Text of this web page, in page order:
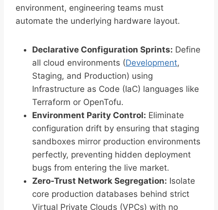
environment, engineering teams must
automate the underlying hardware layout.
Declarative Configuration Sprints: Define
all cloud environments (Development,
Staging, and Production) using
Infrastructure as Code (IaC) languages like
Terraform or OpenTofu.
Environment Parity Control: Eliminate
configuration drift by ensuring that staging
sandboxes mirror production environments
perfectly, preventing hidden deployment
bugs from entering the live market.
Zero-Trust Network Segregation: Isolate
core production databases behind strict
Virtual Private Clouds (VPCs) with no